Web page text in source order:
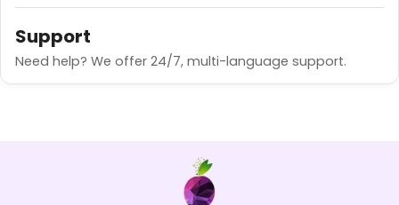
Support
Need help? We offer 24/7, multi-language support.